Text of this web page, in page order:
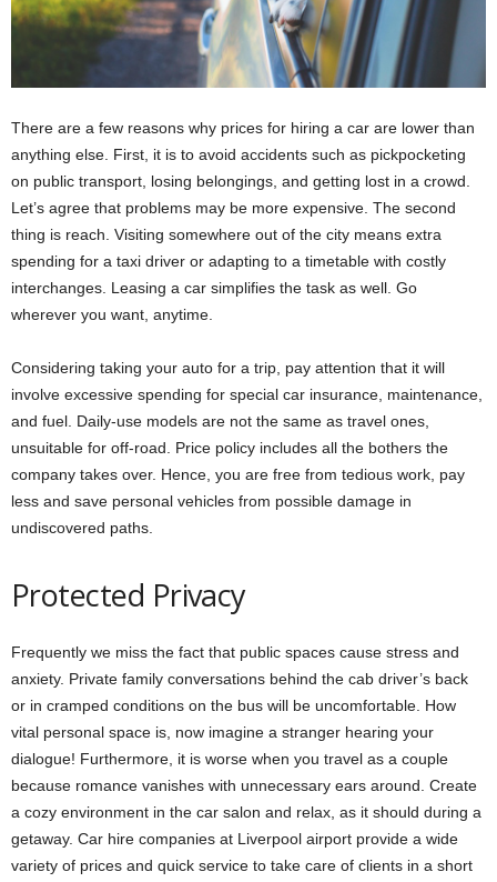
There are a few reasons why prices for hiring a car are lower than
anything else. First, it is to avoid accidents such as pickpocketing
on public transport, losing belongings, and getting lost in a crowd.
Let’s agree that problems may be more expensive. The second
thing is reach. Visiting somewhere out of the city means extra
spending for a taxi driver or adapting to a timetable with costly
interchanges. Leasing a car simplifies the task as well. Go
wherever you want, anytime.
Considering taking your auto for a trip, pay attention that it will
involve excessive spending for special car insurance, maintenance,
and fuel. Daily-use models are not the same as travel ones,
unsuitable for off-road. Price policy includes all the bothers the
company takes over. Hence, you are free from tedious work, pay
less and save personal vehicles from possible damage in
undiscovered paths.
Protected Privacy
Frequently we miss the fact that public spaces cause stress and
anxiety. Private family conversations behind the cab driver’s back
or in cramped conditions on the bus will be uncomfortable. How
vital personal space is, now imagine a stranger hearing your
dialogue! Furthermore, it is worse when you travel as a couple
because romance vanishes with unnecessary ears around. Create
a cozy environment in the car salon and relax, as it should during a
getaway. Car hire companies at Liverpool airport provide a wide
variety of prices and quick service to take care of clients in a short